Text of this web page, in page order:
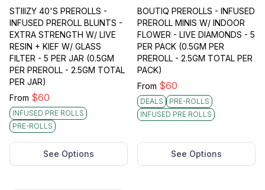
STIIIZY 40'S PREROLLS -
INFUSED PREROLL BLUNTS -
EXTRA STRENGTH W/ LIVE
RESIN + KIEF W/ GLASS
FILTER - 5 PER JAR (0.5GM
PER PREROLL - 2.5GM TOTAL
PER JAR)
From $60
INFUSED PRE ROLLS
PRE-ROLLS
See Options
BOUTIQ PREROLLS - INFUSED
PREROLL MINIS W/ INDOOR
FLOWER - LIVE DIAMONDS - 5
PER PACK (0.5GM PER
PREROLL - 2.5GM TOTAL PER
PACK)
From $60
DEALS
PRE-ROLLS
INFUSED PRE ROLLS
See Options